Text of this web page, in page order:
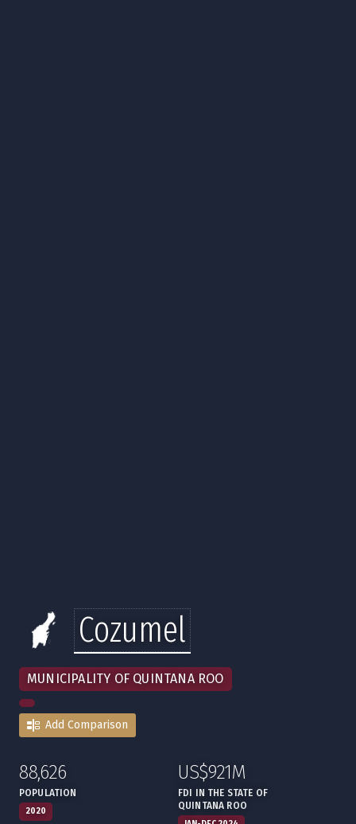
Cozumel
MUNICIPALITY OF QUINTANA ROO
Add Comparison
2020
:88,626,
POPULATION
:US$921M
FDI IN THE STATE OF
QUINTANA ROO